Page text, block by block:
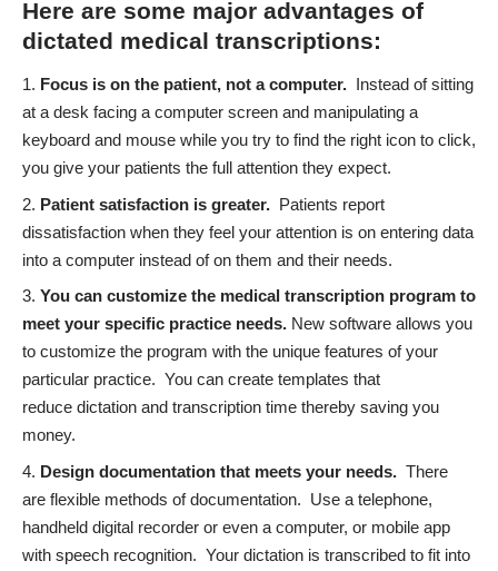
Here are some major advantages of
dictated medical transcriptions:
Focus is on the patient, not a computer. Instead of sitting
at a desk facing a computer screen and manipulating a
keyboard and mouse while you try to find the right icon to click,
you give your patients the full attention they expect.
Patient satisfaction is greater. Patients report
dissatisfaction when they feel your attention is on entering data
into a computer instead of on them and their needs.
You can customize the medical transcription program to
meet your specific practice needs. New software allows you
to customize the program with the unique features of your
particular practice. You can create templates that
reduce dictation and transcription time thereby saving you
money.
Design documentation that meets your needs. There
are flexible methods of documentation. Use a telephone,
handheld digital recorder or even a computer, or mobile app
with speech recognition. Your dictation is transcribed to fit into